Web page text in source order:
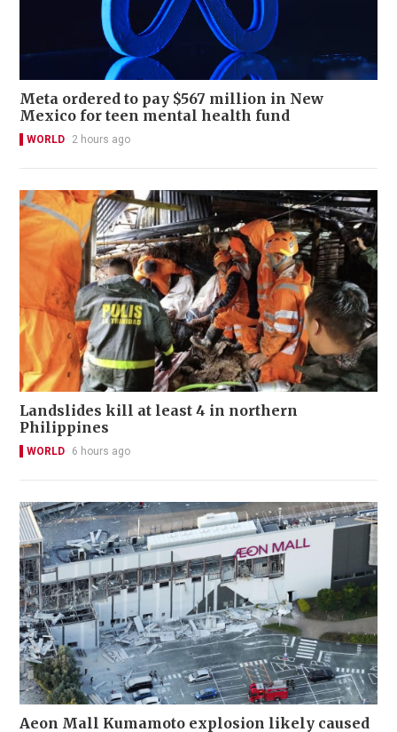
Meta ordered to pay $567 million in New
Mexico for teen mental health fund
WORLD 2 hours ago
Landslides kill at least 4 in northern
Philippines
WORLD 6 hours ago
Aeon Mall Kumamoto explosion likely caused